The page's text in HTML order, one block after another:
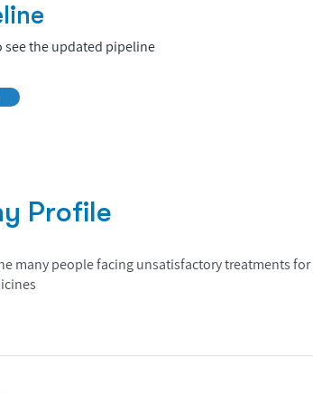
the updated pipeline
Profile
many people facing unsatisfactory treatments